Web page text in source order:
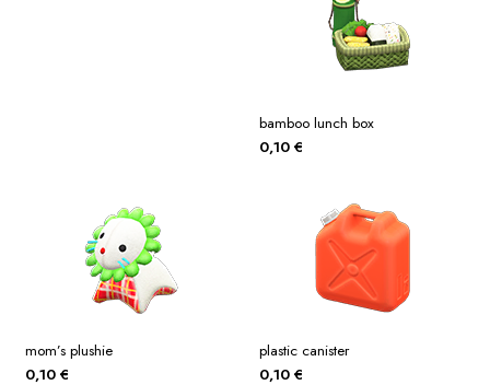
bamboo lunch box
0,10 €
mom’s plushie
0,10 €
plastic canister
0,10 €